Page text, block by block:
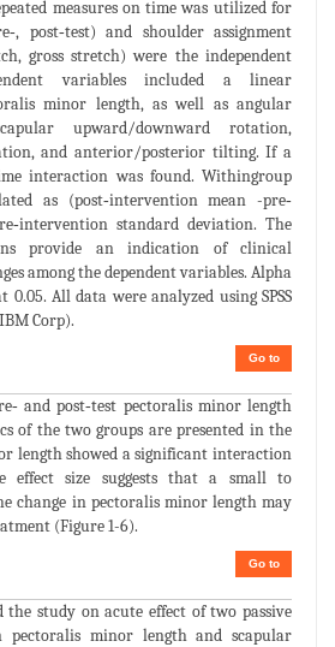
measures on time was utilized for
post‐test) and shoulder assignment
gross stretch) were the independent
variables included a linear
minor length, as well as angular
upward/downward rotation,
and anterior/posterior tilting. If a
interaction was found. Withingroup
as (post‐intervention mean -pre‐
standard deviation. The
provide an indication of clinical
among the dependent variables. Alpha
All data were analyzed using SPSS
Corp).
Go to
and post‐test pectoralis minor length
of the two groups are presented in the
length showed a significant interaction
effect size suggests that a small to
change in pectoralis minor length may
(Figure 1-6).
Go to
study on acute effect of two passive
pectoralis minor length and scapular